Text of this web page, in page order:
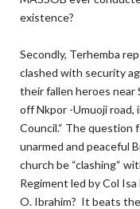
existence?
Secondly, Terhemba
clashed with security
their fallen heroes near
off Nkpor -Umuoji road,
Council.“ The question
unarmed and peaceful
church be “clashing“
Regiment led by Col
O. Ibrahim? It beats